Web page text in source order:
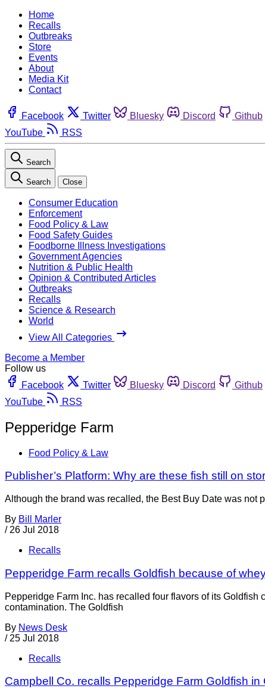
Home
Recalls
Outbreaks
Store
Events
About
Media Kit
Contact
Facebook Twitter Bluesky Discord Github
YouTube
RSS
Search
Search Close
Consumer Education
Enforcement
Food Policy & Law
Food Safety Guides
Foodborne Illness Investigations
Government Agencies
Nutrition & Public Health
Opinion & Contributed Articles
Outbreaks
Recalls
Science & Research
World
View All Categories
Become a Member
Follow us
Facebook
Twitter Bluesky Discord Github
YouTube
RSS
Pepperidge Farm
Food Policy & Law
Publisher’s Platform: Why are these fish still on
Although the brand was recalled, the Best Buy Date was not
By Bill Marler
/ 26 Jul 2018
Recalls
Pepperidge Farm recalls Goldfish because of
Pepperidge Farm Inc. has recalled four flavors of its
contamination. The Goldfish
By News Desk
/ 25 Jul 2018
Recalls
Campbell Co. recalls Pepperidge Farm Goldfish in